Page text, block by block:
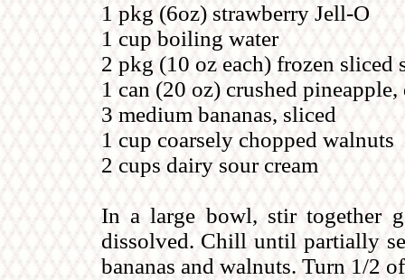
1 pkg (6oz) strawberry Jell-O
1 cup boiling water
2 pkg (10 oz each) frozen sliced
1 can (20 oz) crushed pineapple,
3 medium bananas, sliced
1 cup coarsely chopped walnuts
2 cups dairy sour cream
In a large bowl, stir together
dissolved. Chill until partially
bananas and walnuts. Turn 1/2